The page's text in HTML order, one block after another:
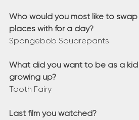
Who would you most like to swap
places with for a day?
Spongebob Squarepants
What did you want to be as a kid
growing up?
Tooth Fairy
Last film you watched?